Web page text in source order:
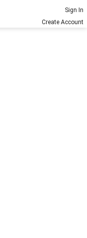
Sign In
Create Account